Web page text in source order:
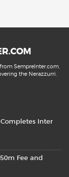
SempreInter.com,
the Nerazzurri.
Completes Inter
Fee and